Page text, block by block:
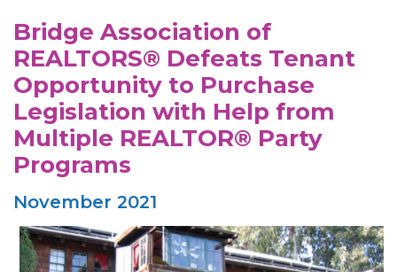
Bridge Association of
REALTORS® Defeats Tenant
Opportunity to Purchase
Legislation with Help from
Multiple REALTOR® Party
Programs
November 2021